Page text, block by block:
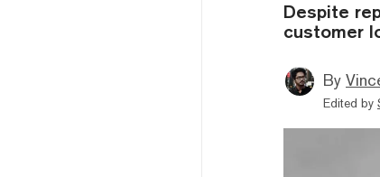
Despite
customer
By
Edited by